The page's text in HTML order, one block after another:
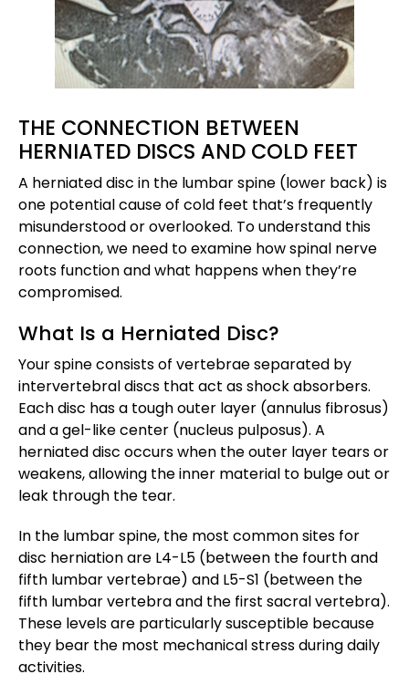
THE CONNECTION BETWEEN
HERNIATED DISCS AND COLD FEET
A herniated disc in the lumbar spine (lower back) is
one potential cause of cold feet that’s frequently
misunderstood or overlooked. To understand this
connection, we need to examine how spinal nerve
roots function and what happens when they’re
compromised.
What Is a Herniated Disc?
Your spine consists of vertebrae separated by
intervertebral discs that act as shock absorbers.
Each disc has a tough outer layer (annulus fibrosus)
and a gel-like center (nucleus pulposus). A
herniated disc occurs when the outer layer tears or
weakens, allowing the inner material to bulge out or
leak through the tear.
In the lumbar spine, the most common sites for
disc herniation are L4-L5 (between the fourth and
fifth lumbar vertebrae) and L5-S1 (between the
fifth lumbar vertebra and the first sacral vertebra).
These levels are particularly susceptible because
they bear the most mechanical stress during daily
activities.